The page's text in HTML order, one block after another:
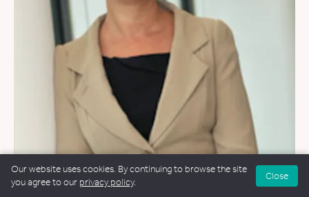
WEDDINGS & FUNERALS
Our website uses cookies. By continuing to browse the site
you agree to our privacy policy.
Close